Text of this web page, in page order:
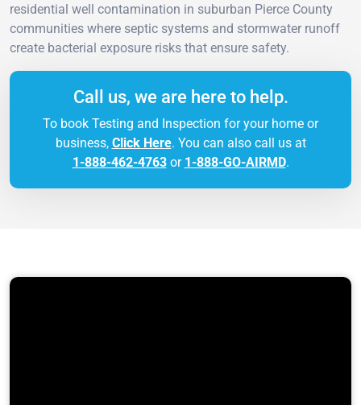
residential well contamination in suburban Pierce County
communities where septic systems and stormwater runoff
create bacterial exposure risks that ensure safety.
Call us, we are here to help.
To book Testing and Inspection for your home or
business, Click Here. You can also call us at
1-888-462-4763or 1-888-GO-AIRMD.